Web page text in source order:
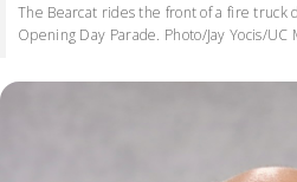
The Bearcat rides the front of a fire truck
Opening Day Parade. Photo/Jay Yocis/UC